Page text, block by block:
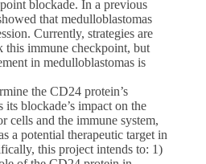
blockade. In a previous
that medulloblastomas
Currently, strategies are
this immune checkpoint, but
in medulloblastomas is
the CD24 protein’s
its blockade’s impact on the
cells and the immune system,
a potential therapeutic target in
this project intends to: 1)